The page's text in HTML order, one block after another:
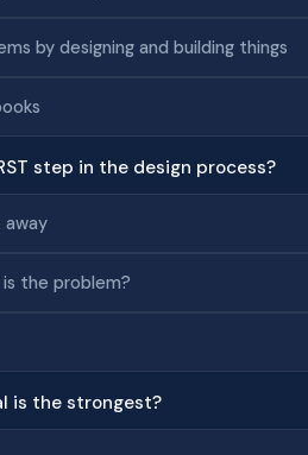
by designing and building things
step in the design process?
away
the problem?
is the strongest?